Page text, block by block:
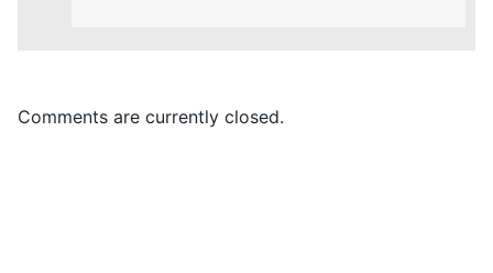
Comments are currently closed.